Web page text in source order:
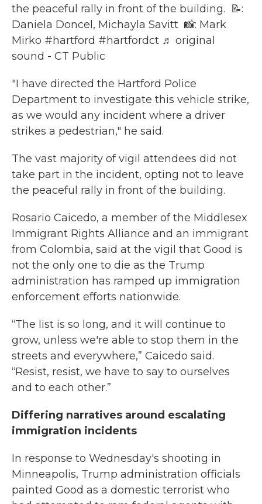
the peaceful rally in front of the building.⁠ ⁠ 📝:
Daniela Doncel, Michayla Savitt ⁠ 📸: Mark
Mirko #hartford #hartfordct ♬ original
sound - CT Public
"I have directed the Hartford Police
Department to investigate this vehicle strike,
as we would any incident where a driver
strikes a pedestrian," he said.
The vast majority of vigil attendees did not
take part in the incident, opting not to leave
the peaceful rally in front of the building.
Rosario Caicedo, a member of the Middlesex
Immigrant Rights Alliance and an immigrant
from Colombia, said at the vigil that Good is
not the only one to die as the Trump
administration has ramped up immigration
enforcement efforts nationwide.
“The list is so long, and it will continue to
grow, unless we're able to stop them in the
streets and everywhere,” Caicedo said.
“Resist, resist, we have to say to ourselves
and to each other.”
Differing narratives around escalating
immigration incidents
In response to Wednesday's shooting in
Minneapolis, Trump administration officials
painted Good as a domestic terrorist who